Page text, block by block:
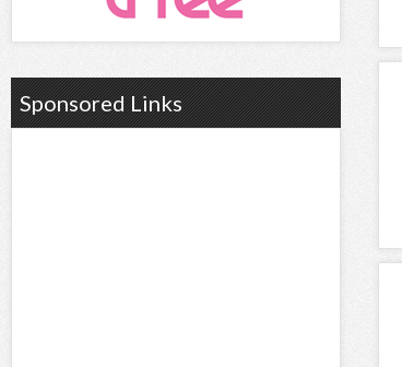
Sponsored Links